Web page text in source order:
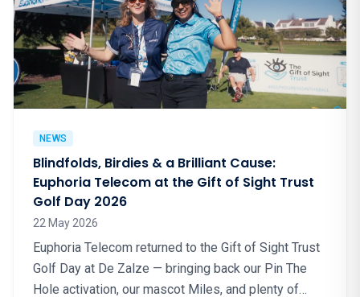
NEWS
Blindfolds, Birdies & a Brilliant Cause:
Euphoria Telecom at the Gift of Sight Trust
Golf Day 2026
22 May 2026
Euphoria Telecom returned to the Gift of Sight Trust
Golf Day at De Zalze — bringing back our Pin The
Hole activation, our mascot Miles, and plenty of